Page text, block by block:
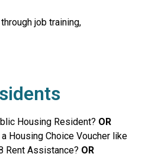
job training,
Housing Resident? OR
Housing Choice Voucher like
Rent Assistance? OR